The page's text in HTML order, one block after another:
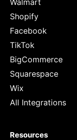
Walmart
Shopify
Facebook
TikTok
BigCommerce
Squarespace
Wix
All Integrations
Resources